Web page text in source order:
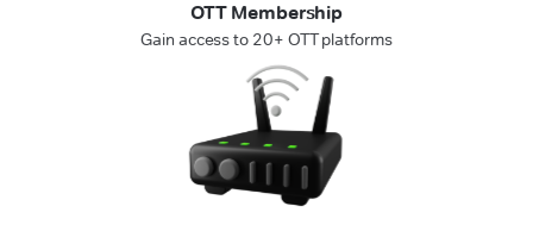
OTT Membership
Gain access to 20+ OTT platforms